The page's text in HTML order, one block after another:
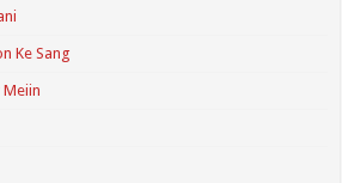
Ke Sang
Meiin